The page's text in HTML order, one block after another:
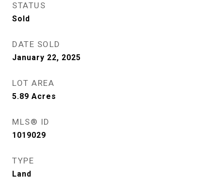
STATUS
Sold
DATE SOLD
January 22, 2025
LOT AREA
5.89 Acres
MLS® ID
1019029
TYPE
Land